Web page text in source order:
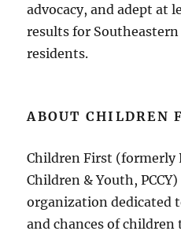
advocacy, and adept at
results for Southeastern
residents.
ABOUT CHILDREN
Children First (formerly
Children & Youth,
organization dedicated
and chances of